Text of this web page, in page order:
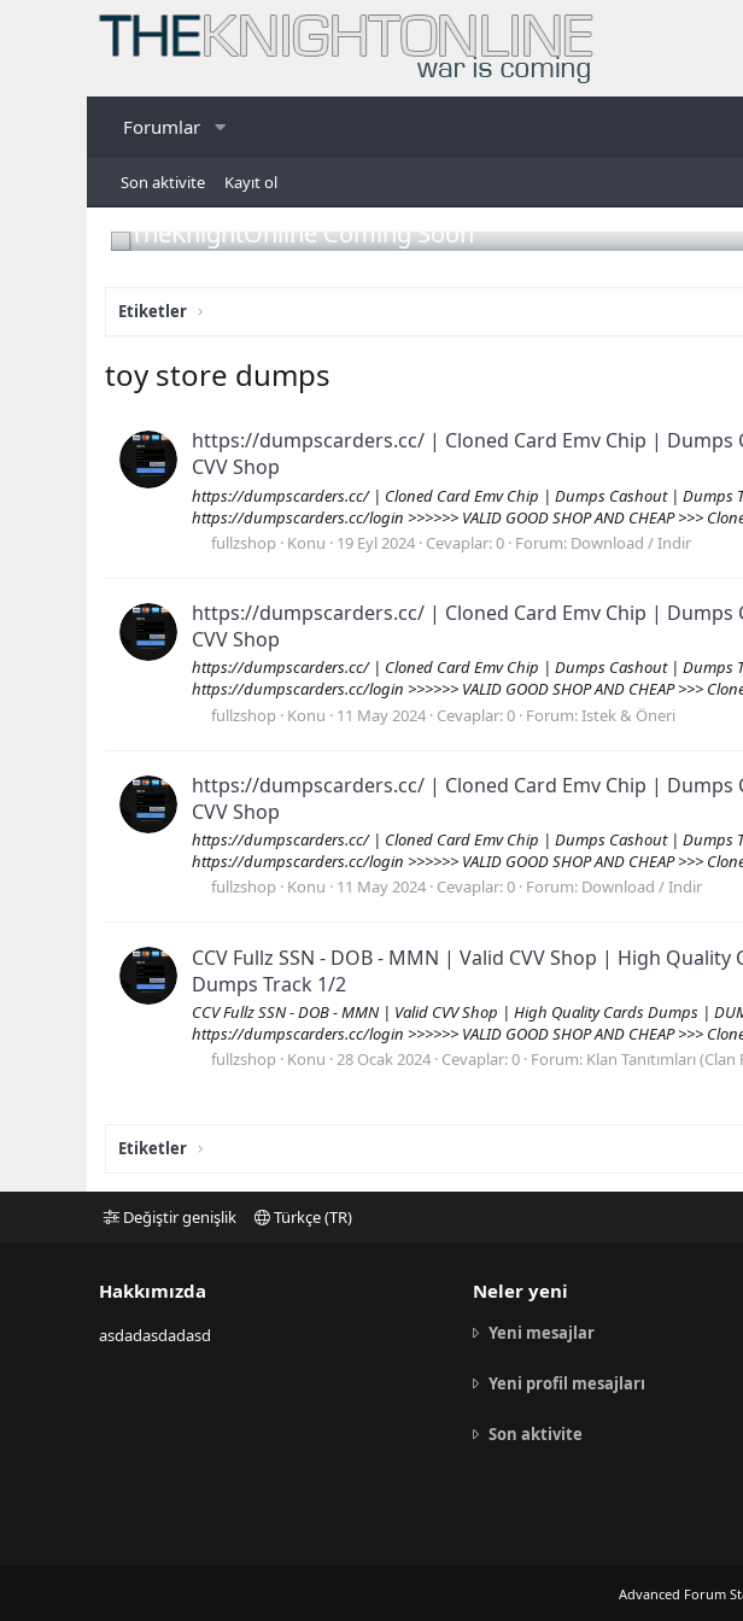
Forumlar
Son aktivite Kayıt ol
TheKnightOnline Coming Soon
Etiketler
toy store dumps
https://dumpscarders.cc/ | Cloned Card Emv Chip | Dumps
CVV Shop
https://dumpscarders.cc/ | Cloned Card Emv Chip | Dumps Cashout | Dumps
https://dumpscarders.cc/login >>>>>> VALID GOOD SHOP AND CHEAP >>>
fullzshop Konu 19 Eyl 2024 Cevaplar: 0 Forum: Download / Indir
https://dumpscarders.cc/ | Cloned Card Emv Chip | Dumps
CVV Shop
https://dumpscarders.cc/ | Cloned Card Emv Chip | Dumps Cashout | Dumps
https://dumpscarders.cc/login >>>>>> VALID GOOD SHOP AND CHEAP >>>
fullzshop Konu 11 May 2024 Cevaplar: 0 Forum:Istek & Öneri
https://dumpscarders.cc/ | Cloned Card Emv Chip | Dumps
CVV Shop
https://dumpscarders.cc/ | Cloned Card Emv Chip | Dumps Cashout | Dumps
https://dumpscarders.cc/login >>>>>> VALID GOOD SHOP AND CHEAP >>>
fullzshop Konu 11 May 2024 Cevaplar: 0 Forum: Download / Indir
CCV Fullz SSN - DOB - MMN | Valid CVV Shop | High
Dumps Track 1/2
CCV Fullz SSN - DOB - MMN | Valid CVV Shop | High Quality Cards Dumps |
https://dumpscarders.cc/login >>>>>> VALID GOOD SHOP AND CHEAP >>>
fullzshop Konu 28 Ocak 2024 Cevaplar: 0 Forum: Klan Tanıtımları
Etiketler
Değiştir genişlik Türkçe (TR)
Hakkımızda
asdadasdadasd
Neler yeni
Yeni mesajlar
Yeni profil mesajları
Son aktivite
Advanced Forum